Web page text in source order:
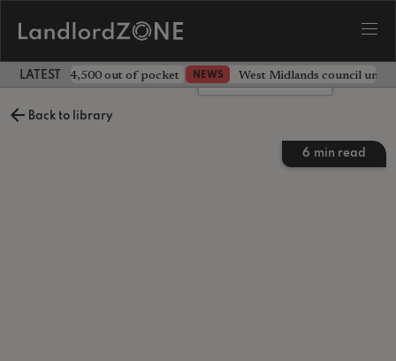
LATEST LANDLORD NEWS
landlord £4,500 out of pocket NEWS West Midlands council
Back to library
6 min read
Leave a comment